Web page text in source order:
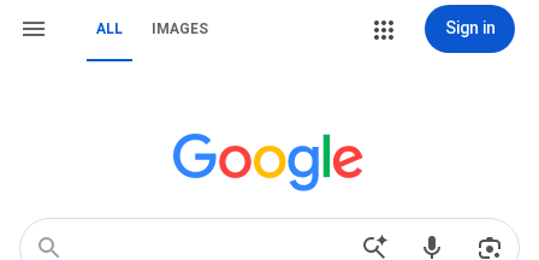
ALL IMAGES Sign in